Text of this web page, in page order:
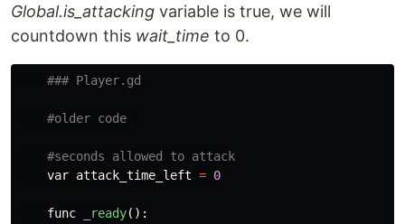
Global.is_attacking variable is true, we will
countdown this wait_time to 0.
var attack_time_left = 0
func _ready():